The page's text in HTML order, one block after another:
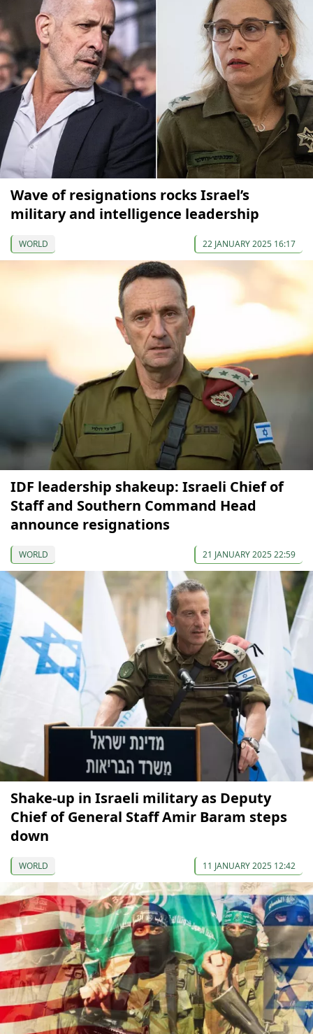
Wave of resignations rocks Israel’s
military and intelligence leadership
WORLD 22 JANUARY 2025 16:17
IDF leadership shakeup: Israeli Chief of
Staff and Southern Command Head
announce resignations
WORLD 21 JANUARY 2025 22:59
Shake-up in Israeli military as Deputy
Chief of General Staff Amir Baram steps
down
WORLD 11 JANUARY 2025 12:42